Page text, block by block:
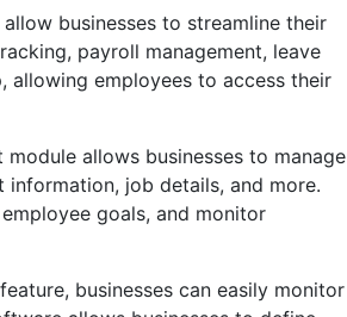
businesses to streamline their
payroll management, leave
allowing employees to access their
module allows businesses to manage
job details, and more.
goals, and monitor
businesses can easily monitor